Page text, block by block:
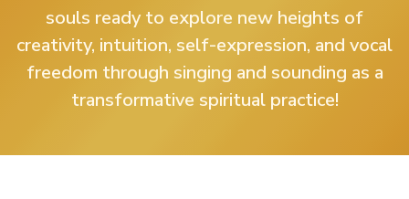
souls ready to explore new heights of
creativity, intuition, self-expression, and vocal
freedom through singing and sounding as a
transformative spiritual practice!